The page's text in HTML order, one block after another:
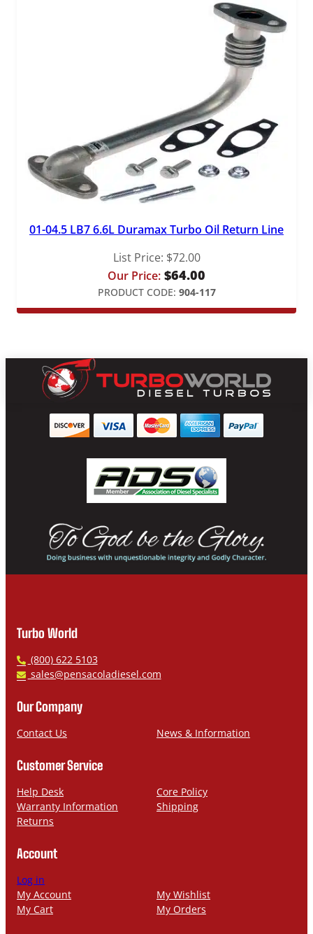
01-04.5 LB7 6.6L Duramax Turbo Oil Return Line
List Price: $72.00
Our Price: $64.00
PRODUCT CODE: 904-117
Turbo World
P
h
n
(800) 622 5103
E
a
l
sales@pensacoladiesel.com
Our Company
Contact Us News & Information
Customer Service
Help Desk
Core Policy
Warranty Information
Shipping
Returns
Account
Log in
My Account
My Wishlist
My Cart
My Orders